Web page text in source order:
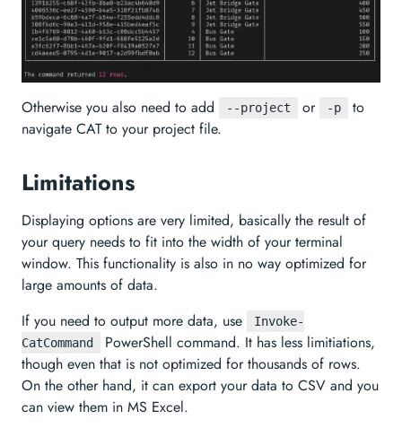
Otherwise you also need to add --project or -p
to
navigate CAT to your project file.
Limitations
Displaying options are very limited, basically the result of
your query needs to fit into the width of your terminal
window. This functionality is also in no way optimized for
large amounts of data.
If you need to output more data, use
Invoke-
CatCommand
PowerShell command. It has less limitiations,
though even that is not optimized for thousands of rows.
On the other hand, it can export your data to CSV and you
can view them in MS Excel.